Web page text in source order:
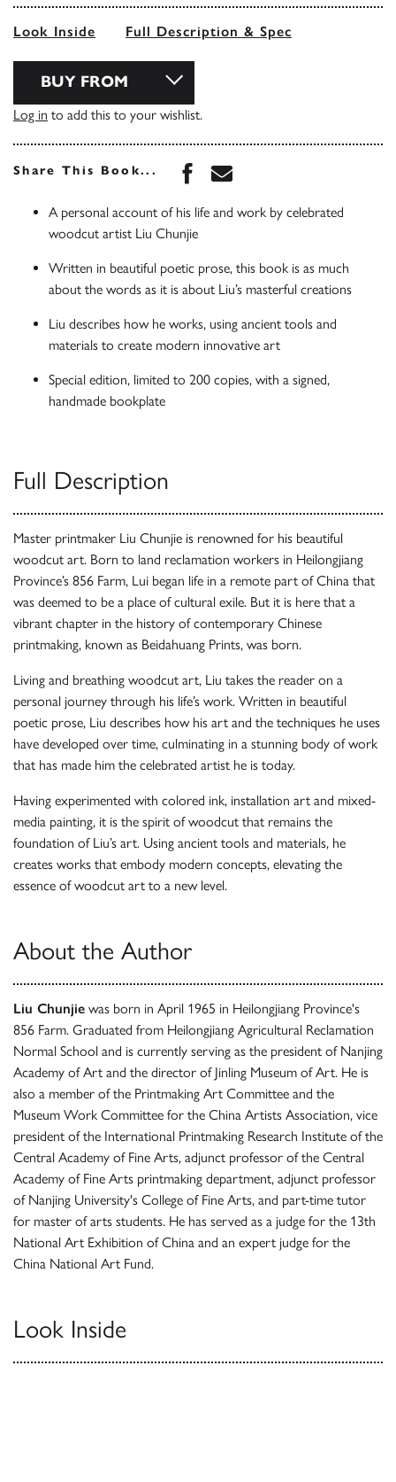
Look Inside Full Description & Spec
BUY FROM
Log in to add this to your wishlist.
Share This Book... Share this book on
Share this book via
A personal account of his life and work by celebrated
woodcut artist Liu Chunjie
Written in beautiful poetic prose, this book is as much
about the words as it is about Liu’s masterful creations
Liu describes how he works, using ancient tools and
materials to create modern innovative art
Special edition, limited to 200 copies, with a signed,
handmade bookplate
Full Description
Master printmaker Liu Chunjie is renowned for his beautiful
woodcut art. Born to land reclamation workers in Heilongjiang
Province’s 856 Farm, Lui began life in a remote part of China that
was deemed to be a place of cultural exile. But it is here that a
vibrant chapter in the history of contemporary Chinese
printmaking, known as Beidahuang Prints, was born.
Living and breathing woodcut art, Liu takes the reader on a
personal journey through his life’s work. Written in beautiful
poetic prose, Liu describes how his art and the techniques he uses
have developed over time, culminating in a stunning body of work
that has made him the celebrated artist he is today.
Having experimented with colored ink, installation art and mixed-
media painting, it is the spirit of woodcut that remains the
foundation of Liu’s art. Using ancient tools and materials, he
creates works that embody modern concepts, elevating the
essence of woodcut art to a new level.
About the Author
Liu Chunjie was born in April 1965 in Heilongjiang Province's
856 Farm. Graduated from Heilongjiang Agricultural Reclamation
Normal School and is currently serving as the president of Nanjing
Academy of Art and the director of Jinling Museum of Art. He is
also a member of the Printmaking Art Committee and the
Museum Work Committee for the China Artists Association, vice
president of the International Printmaking Research Institute of the
Central Academy of Fine Arts, adjunct professor of the Central
Academy of Fine Arts printmaking department, adjunct professor
of Nanjing University's College of Fine Arts, and part-time tutor
for master of arts students. He has served as a judge for the 13th
National Art Exhibition of China and an expert judge for the
China National Art Fund.
Look Inside